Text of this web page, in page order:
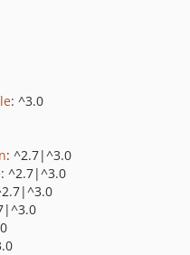
: ^3.0
: ^2.7|^3.0
: ^2.7|^3.0